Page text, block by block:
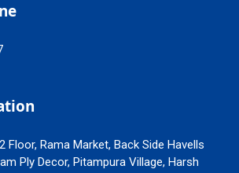
Floor, Rama Market, Back Side Havells
Ply Decor, Pitampura Village, Harsh